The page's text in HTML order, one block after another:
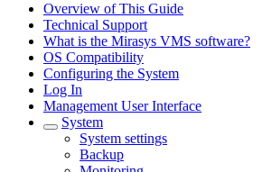
Overview of This Guide
Technical Support
What is the Mirasys VMS software?
OS Compatibility
Configuring the System
Log In
Management User Interface
System
System settings
Backup